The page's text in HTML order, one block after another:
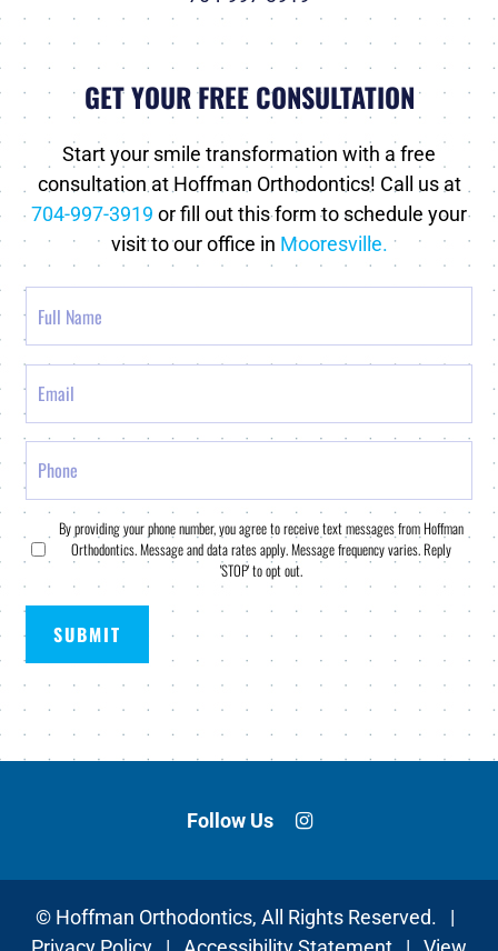
GET YOUR FREE CONSULTATION
Start your smile transformation with a free
consultation at Hoffman Orthodontics! Call us at
704-997-3919 or fill out this form to schedule your
visit to our office in Mooresville.
Consent
*
By providing your phone number, you agree to receive text messages from Hoffman
Orthodontics. Message and data rates apply. Message frequency varies. Reply
'STOP' to opt out.
Follow Us
© Hoffman Orthodontics, All Rights Reserved. |